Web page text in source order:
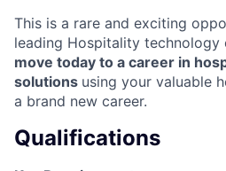
This is a rare and exciting
leading Hospitality technology
move today to a career in
solutions using your valuable
a brand new career.
Qualifications